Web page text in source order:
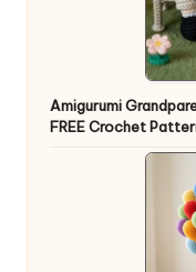
Amigurumi
FREE Crochet